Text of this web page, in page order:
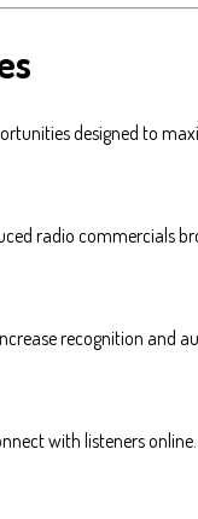
designed to
radio commercials
recognition and
with listeners online.